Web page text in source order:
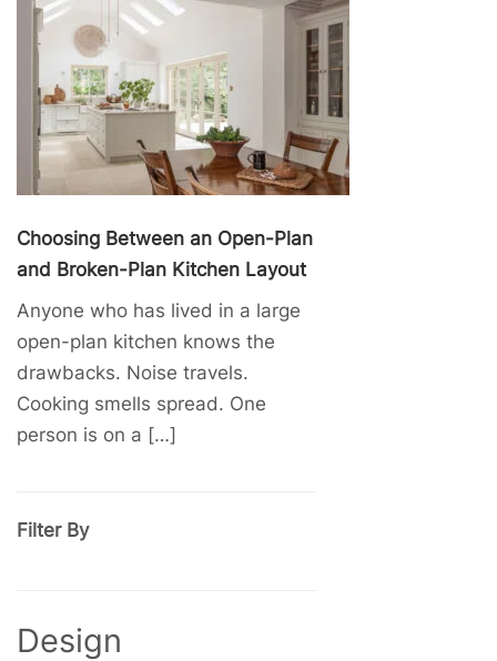
Choosing Between an Open-Plan
and Broken-Plan Kitchen Layout
Anyone who has lived in a large
open-plan kitchen knows the
drawbacks. Noise travels.
Cooking smells spread. One
person is on a […]
Filter By
Design